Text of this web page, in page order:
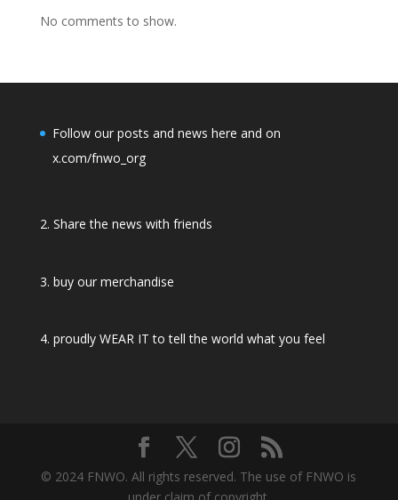
No comments to show.
Follow our posts and news here and on
x.com/fnwo_org
2. Share the news with friends
3. buy our merchandise
4. proudly WEAR IT to tell the world what you feel
© 2024 FNWO. All rights reserved. The use of FNWO is